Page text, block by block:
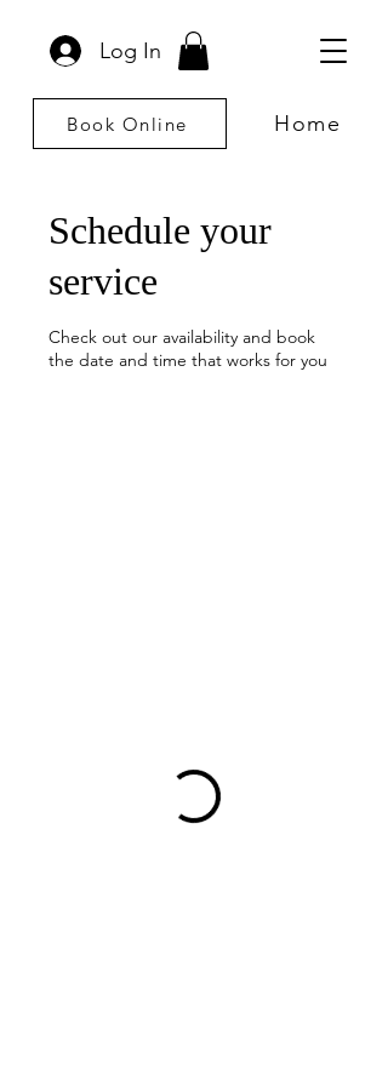
Log In
Book Online Home
Schedule your
service
Check out our availability and book
the date and time that works for you